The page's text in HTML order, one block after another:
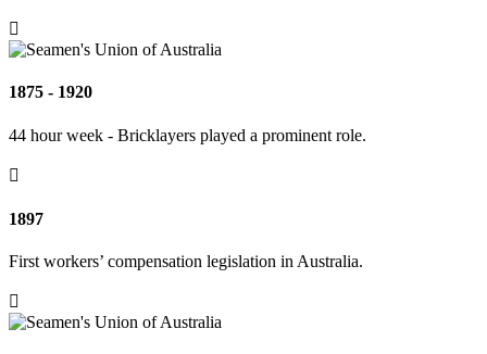

1875 - 1920
44 hour week - Bricklayers played a prominent role.

1897
First workers’ compensation legislation in Australia.
